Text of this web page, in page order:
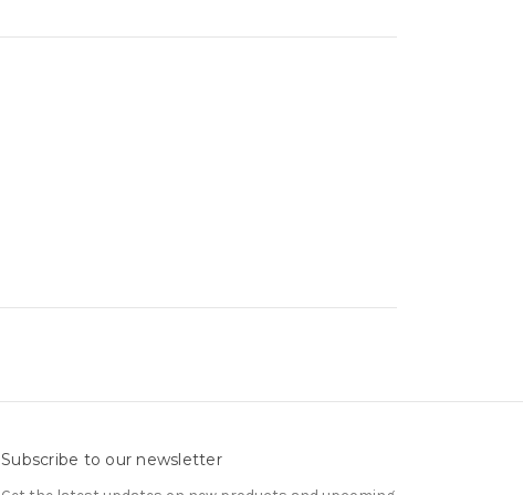
Subscribe to our newsletter